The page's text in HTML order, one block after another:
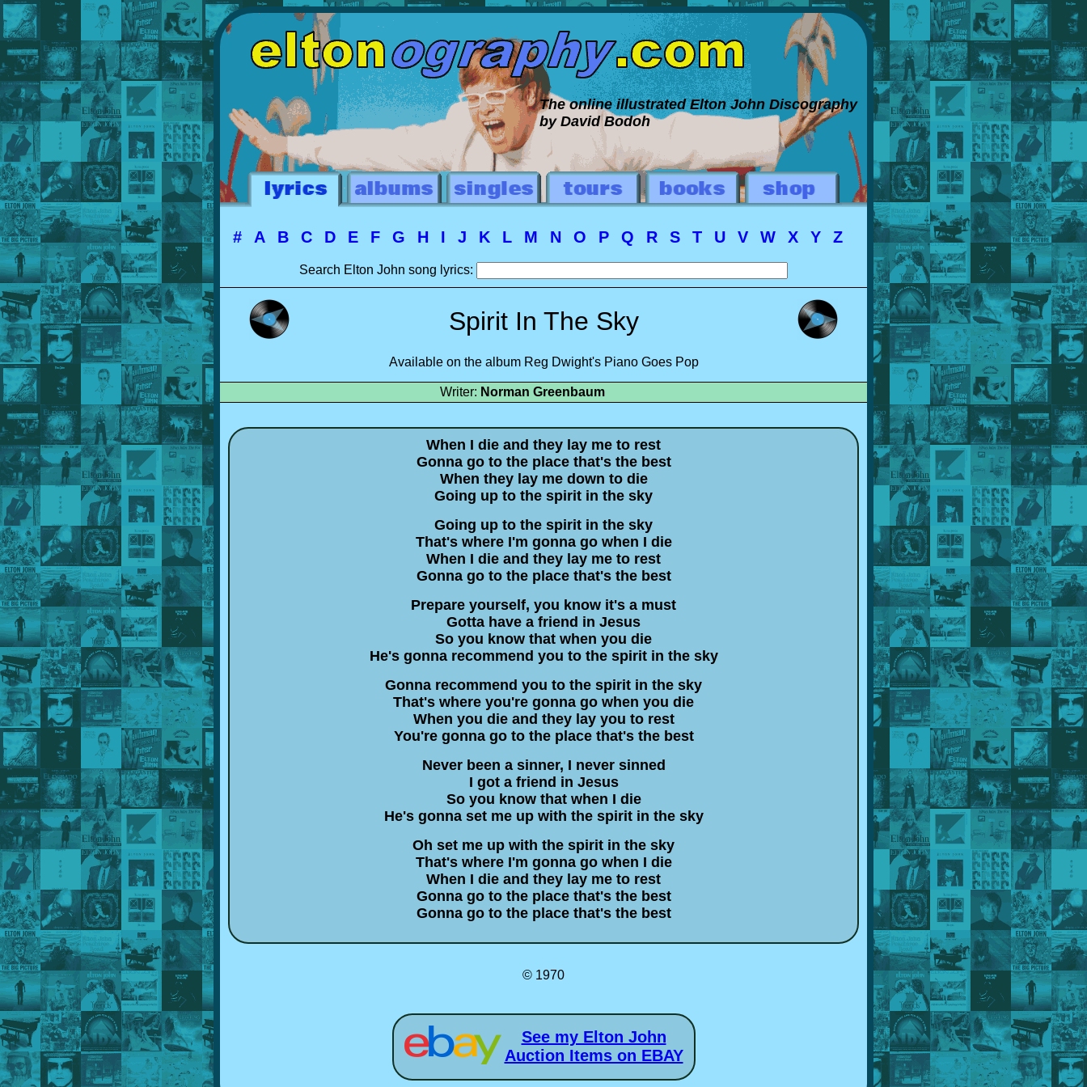
The online illustrated Elton John Discography
by David Bodoh
# A B C D E F G H I J K L M N O P Q R S T U V W X Y Z
Search Elton John song lyrics:
Spirit In The Sky
Available on the album Reg Dwight's Piano Goes Pop
Writer: Norman Greenbaum
When I die and they lay me to rest
Gonna go to the place that's the best
When they lay me down to die
Going up to the spirit in the sky
Going up to the spirit in the sky
That's where I'm gonna go when I die
When I die and they lay me to rest
Gonna go to the place that's the best
Prepare yourself, you know it's a must
Gotta have a friend in Jesus
So you know that when you die
He's gonna recommend you to the spirit in the sky
Gonna recommend you to the spirit in the sky
That's where you're gonna go when you die
When you die and they lay you to rest
You're gonna go to the place that's the best
Never been a sinner, I never sinned
I got a friend in Jesus
So you know that when I die
He's gonna set me up with the spirit in the sky
Oh set me up with the spirit in the sky
That's where I'm gonna go when I die
When I die and they lay me to rest
Gonna go to the place that's the best
Gonna go to the place that's the best
© 1970
See my Elton John
Auction Items on EBAY